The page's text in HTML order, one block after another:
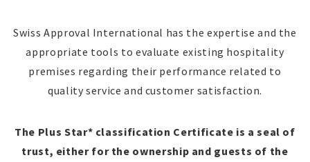
Swiss Approval International has the expertise and the
appropriate tools to evaluate existing hospitality
premises regarding their performance related to
quality service and customer satisfaction.
The Plus Star* classification Certificate is a seal of
trust, either for the ownership and guests of the